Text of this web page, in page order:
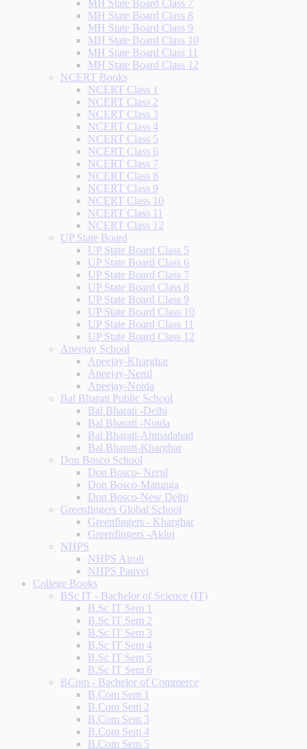
MH State Board Class 7
MH State Board Class 8
MH State Board Class 9
MH State Board Class 10
MH State Board Class 11
MH State Board Class 12
NCERT Books
NCERT Class 1
NCERT Class 2
NCERT Class 3
NCERT Class 4
NCERT Class 5
NCERT Class 6
NCERT Class 7
NCERT Class 8
NCERT Class 9
NCERT Class 10
NCERT Class 11
NCERT Class 12
UP State Board
UP State Board Class 5
UP State Board Class 6
UP State Board Class 7
UP State Board Class 8
UP State Board Class 9
UP State Board Class 10
UP State Board Class 11
UP State Board Class 12
Apeejay School
Apeejay-Kharghar
Apeejay-Nerul
Apeejay-Noida
Bal Bharati Public School
Bal Bharati -Delhi
Bal Bharati -Noida
Bal Bharati-Ahmadabad
Bal Bharati-Kharghar
Don Bosco School
Don Bosco- Nerul
Don Bosco-Matunga
Don Bosco-New Delhi
Greenfingers Global School
Greenfingers - Kharghar
Greenfingers -Akluj
NHPS
NHPS Airoli
NHPS Panvel
College Books
BSc IT - Bachelor of Science (IT)
B.Sc IT Sem 1
B.Sc IT Sem 2
B.Sc IT Sem 3
B.Sc IT Sem 4
B.Sc IT Sem 5
B.Sc IT Sem 6
BCom - Bachelor of Commerce
B.Com Sem 1
B.Com Sem 2
B.Com Sem 3
B.Com Sem 4
B.Com Sem 5